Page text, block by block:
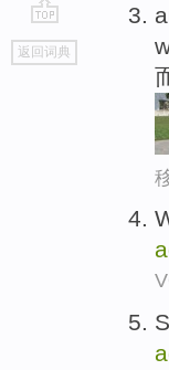
go
top
返回词典